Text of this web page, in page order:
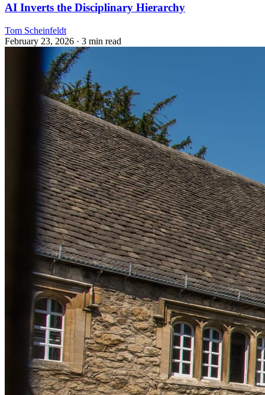
AI Inverts the Disciplinary Hierarchy
Tom Scheinfeldt
February 23, 2026 · 3 min read